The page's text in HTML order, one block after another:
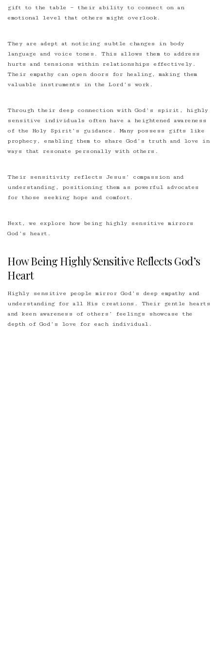
gift to the table — their ability to connect on an
emotional level that others might overlook.
They are adept at noticing subtle changes in body
language and voice tones. This allows them to address
hurts and tensions within relationships effectively.
Their empathy can open doors for healing, making them
valuable instruments in the Lord’s work.
Through their deep connection with God’s spirit, highly
sensitive individuals often have a heightened awareness
of the Holy Spirit’s guidance. Many possess gifts like
prophecy, enabling them to share God’s truth and love in
ways that resonate personally with others.
Their sensitivity reflects Jesus’ compassion and
understanding, positioning them as powerful advocates
for those seeking hope and comfort.
Next, we explore how being highly sensitive mirrors
God’s heart.
How Being Highly Sensitive Reflects God’s
Heart
Highly sensitive people mirror God’s
deep empathy and
understandingfor all His creations. Their gentle hearts
and keen awareness of others’ feelings showcase the
depth of God’s love for each individual.